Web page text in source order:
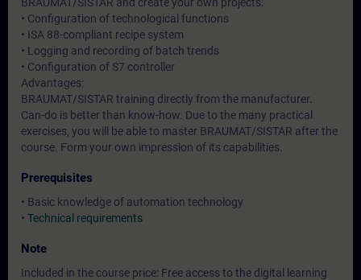
• Configuration of technological functions
• ISA 88-compliant recipe system
• Logging and recording of batch trends
• Configuration of S7 controller
Advantages:
BRAUMAT/SISTAR training directly from the manufacturer.
Can-do is better than know-how. Due to the many practical
exercises, you will be able to master BRAUMAT/SISTAR after the
course. Form your own impression of its capabilities.
Prerequisites
• Basic knowledge of automation technology
• Technical requirements
Note
Included in the course price: Free access to the digital learning